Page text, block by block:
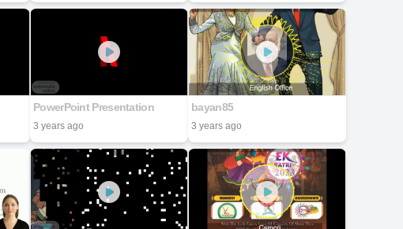
PowerPoint Presentation
3 years ago
bayan85
3 years ago